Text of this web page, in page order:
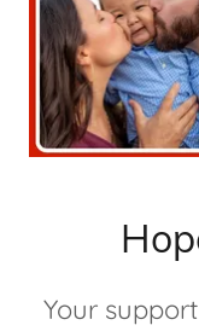
Your